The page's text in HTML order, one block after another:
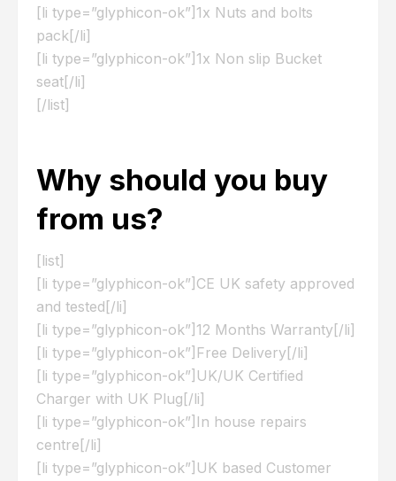
[li type=”glyphicon-ok”]1x Nuts and bolts
pack[/li]
[li type=”glyphicon-ok”]1x Non slip Bucket
seat[/li]
[/list]
Why should you buy
from us?
[list]
[li type=”glyphicon-ok”]CE UK safety approved
and tested[/li]
[li type=”glyphicon-ok”]12 Months Warranty[/li]
[li type=”glyphicon-ok”]Free Delivery[/li]
[li type=”glyphicon-ok”]UK/UK Certified
Charger with UK Plug[/li]
[li type=”glyphicon-ok”]In house repairs
centre[/li]
[li type=”glyphicon-ok”]UK based Customer